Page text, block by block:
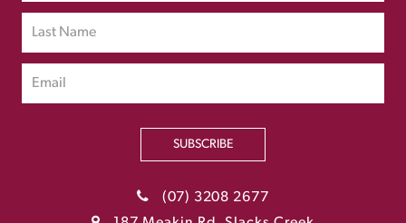
SUBSCRIBE
(07) 3208 2677